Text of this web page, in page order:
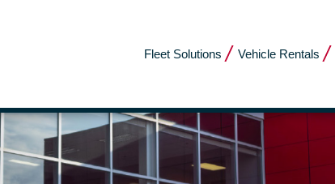
Fleet Solutions Vehicle Rentals